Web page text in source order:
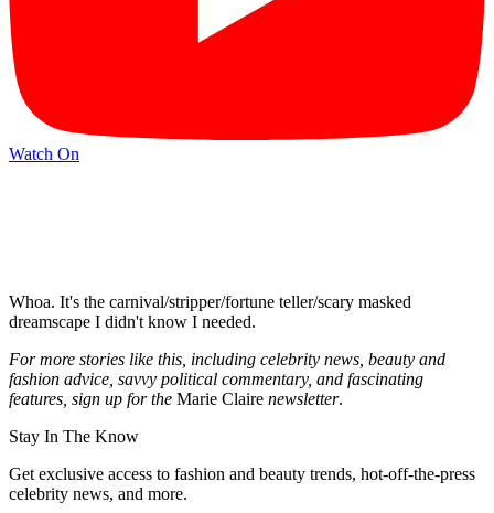
Watch On
Whoa. It's the carnival/stripper/fortune teller/scary masked
dreamscape I didn't know I needed.
For more stories like this, including celebrity news, beauty and
fashion advice, savvy political commentary, and fascinating
features, sign up for the Marie Claire newsletter.
Stay In The Know
Get exclusive access to fashion and beauty trends, hot-off-the-press
celebrity news, and more.